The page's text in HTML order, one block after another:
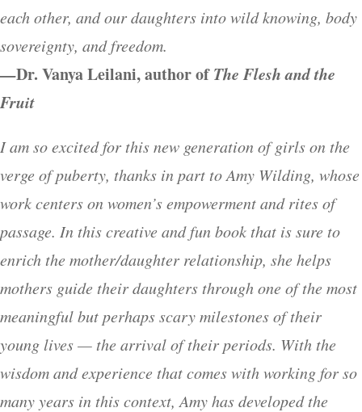
each other, and our daughters into wild knowing, body
sovereignty, and freedom.
—Dr. Vanya Leilani, author ofThe Flesh and the
Fruit
I am so excited for this new generation of girls on the
verge of puberty, thanks in part to Amy Wilding, whose
work centers on women’s empowerment and rites of
passage. In this creative and fun book that is sure to
enrich the mother/daughter relationship, she helps
mothers guide their daughters through one of the most
meaningful but perhaps scary milestones of their
young lives — the arrival of their periods. With the
wisdom and experience that comes with working for so
many years in this context, Amy has developed the